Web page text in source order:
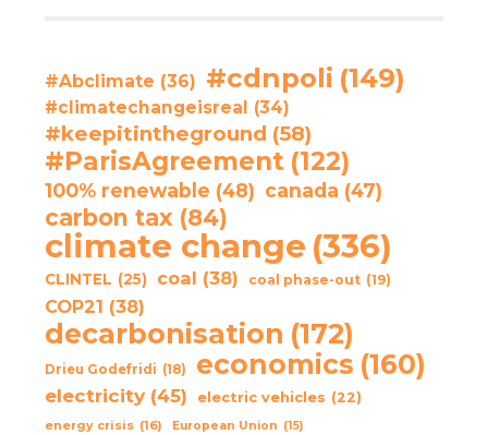
#Abclimate (36) #cdnpoli (149)
#climatechangeisreal (34)
#keepitintheground (58)
#ParisAgreement (122)
100% renewable (48) canada (47)
carbon tax (84)
climate change (336)
CLINTEL (25) coal (38) coal phase-out (19)
COP21 (38)
decarbonisation (172)
Drieu Godefridi (18) economics (160)
electricity (45) electric vehicles (22)
energy crisis (16) European Union (15)